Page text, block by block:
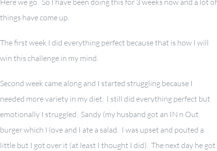
Here we go. So I have been doing this for 3 weeks now and a lot of
things have come up.
The first week I did everything perfect because that is how I will
win this challenge in my mind.
Second week came along and I started struggling because I
needed more variety in my diet. I still did everything perfect but
emotionally I struggled. Sandy (my husband got an IN n Out
burger which I love and I ate a salad. I was upset and pouted a
little but I got over it (at least I thought I did). The next day he got